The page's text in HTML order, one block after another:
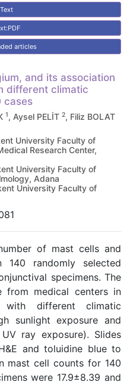
articles
and its association
different climatic
cases
1, Aysel PELİT 2, Filiz BOLAT
University Faculty of
Research Center,
University Faculty of
Adana
University Faculty of
of mast cells and
140 randomly selected
specimens. The
from medical centers in
different climatic
sunlight exposure and
ray exposure). Slides
and toluidine blue to
mast cell counts for 140
were 17.9±8.39 and